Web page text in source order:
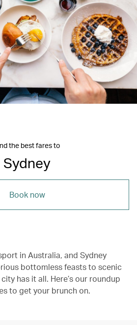
the best fares to
Sydney
Book now
in Australia, and Sydney
bottomless feasts to scenic
has it all. Here’s our roundup
to get your brunch on.